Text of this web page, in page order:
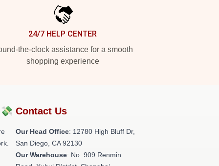
24/7 HELP CENTER
the-clock assistance for a smooth
shopping experience
Contact Us
Our Head Office: 12780 High Bluff Dr,
San Diego, CA 92130
Our Warehouse: No. 909 Renmin